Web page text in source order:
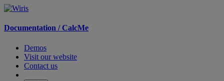
Documentation /CalcMe
Demos
Visit our website
Contact us